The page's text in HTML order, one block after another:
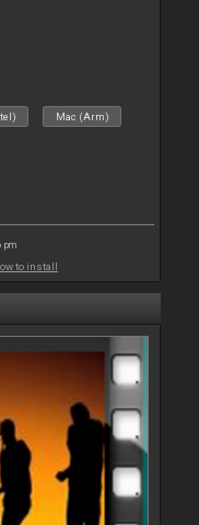
Mac (Arm)
pm
to install